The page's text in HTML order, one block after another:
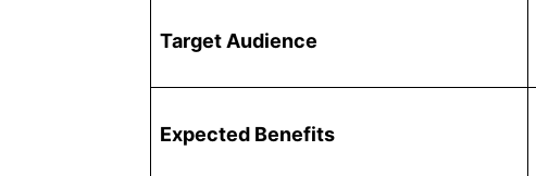
Target Audience
Expected Benefits